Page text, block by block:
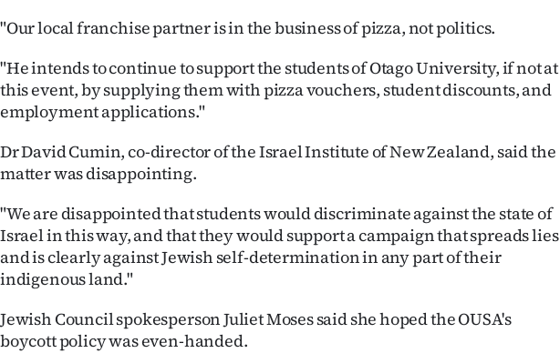
"Our local franchise partner is in the business of pizza, not politics.
"He intends to continue to support the students of Otago University, if not at
this event, by supplying them with pizza vouchers, student discounts, and
employment applications."
Dr David Cumin, co-director of the Israel Institute of New Zealand, said the
matter was disappointing.
"We are disappointed that students would discriminate against the state of
Israel in this way, and that they would support a campaign that spreads lies
and is clearly against Jewish self-determination in any part of their
indigenous land."
Jewish Council spokesperson Juliet Moses said she hoped the OUSA's
boycott policy was even-handed.